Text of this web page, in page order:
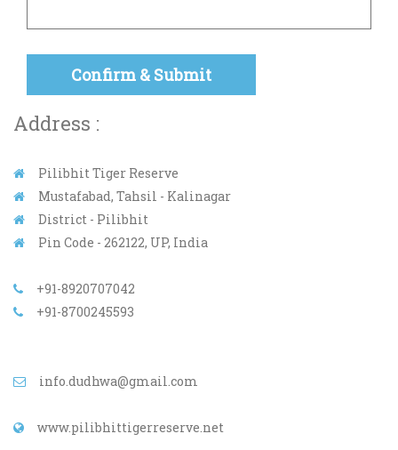
Address :
Pilibhit Tiger Reserve
Mustafabad, Tahsil - Kalinagar
District - Pilibhit
Pin Code - 262122, UP, India
+91-8920707042
+91-8700245593
info.dudhwa@gmail.com
www.pilibhittigerreserve.net